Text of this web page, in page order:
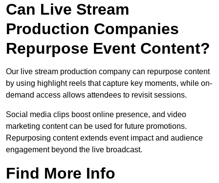
Can Live Stream
Production Companies
Repurpose Event Content?
Our live stream production company can repurpose content
by using highlight reels that capture key moments, while on-
demand access allows attendees to revisit sessions.
Social media clips boost online presence, and video
marketing content can be used for future promotions.
Repurposing content extends event impact and audience
engagement beyond the live broadcast.
Find More Info